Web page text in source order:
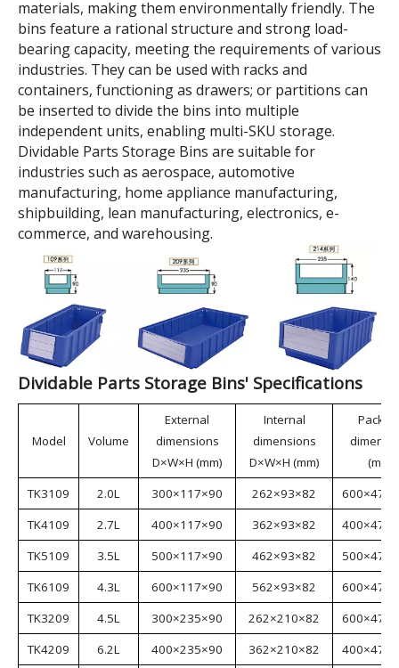
500×235×140 Blue Tool
And Parts Storage
Dividable Plastic Shelf Bins
Parts Storage boxes are mainly used for classifying,
storing and protecting various hardware accessories,
electronic components or small materials, and are
widely used in industrial production, repair workshops
and household storage.
Dividable Parts Storage Bins
Dividable Parts Storage Bins are made from virgin
materials, making them environmentally friendly. The
bins feature a rational structure and strong load-
bearing capacity, meeting the requirements of various
industries. They can be used with racks and
containers, functioning as drawers; or partitions can
be inserted to divide the bins into multiple
independent units, enabling multi-SKU storage.
Dividable Parts Storage Bins are suitable for
industries such as aerospace, automotive
manufacturing, home appliance manufacturing,
shipbuilding, lean manufacturing, electronics, e-
commerce, and warehousing.